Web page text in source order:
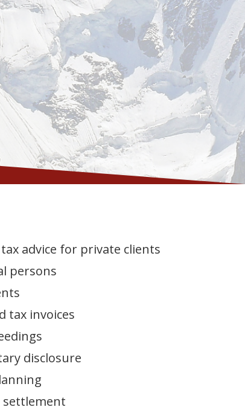
advice for private clients
persons
tax invoices
disclosure
settlement